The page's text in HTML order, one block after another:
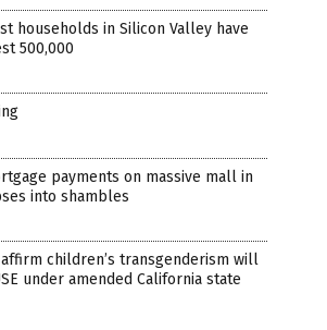
households in Silicon Valley have
500,000
payments on massive mall in
into shambles
affirm children’s transgenderism will
under amended California state